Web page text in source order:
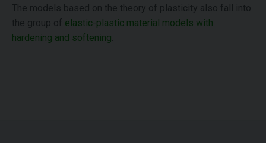
The models based on the theory of plasticity also fall into
the group of elastic-plastic material models with
hardening and softening